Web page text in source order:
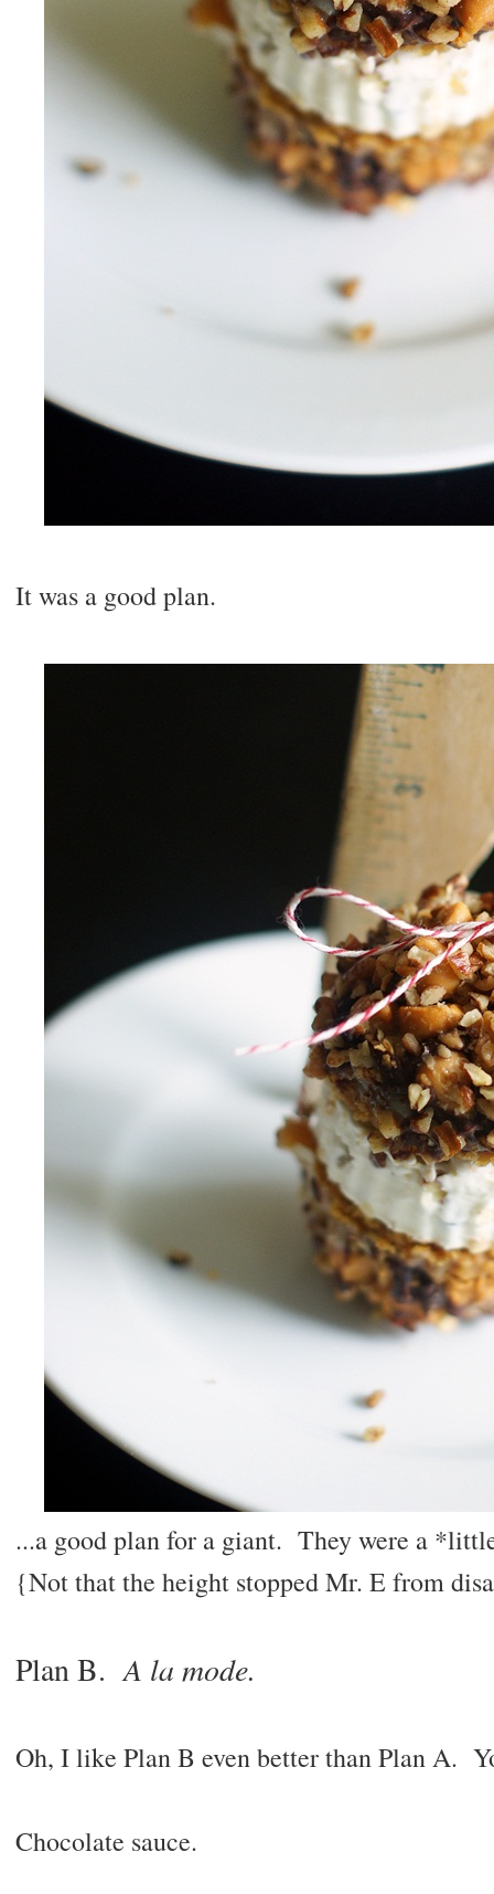
It was a good plan.
...a good plan for a giant. They were a
{Not that the height stopped Mr. E from
Plan B.A la mode.
Oh, I like Plan B even better than Plan A.
Chocolate sauce.